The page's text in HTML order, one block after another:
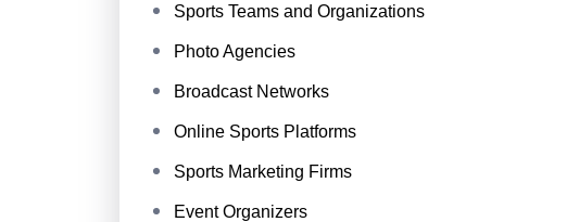
Sports Teams and Organizations
Photo Agencies
Broadcast Networks
Online Sports Platforms
Sports Marketing Firms
Event Organizers